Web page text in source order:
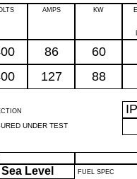
AMPS KW
86 60
127 88
UNDER TEST
IP
Sea Level FUEL SPEC